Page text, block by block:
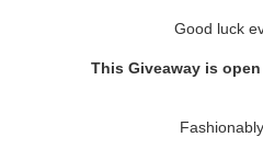
Good luck
This Giveaway is